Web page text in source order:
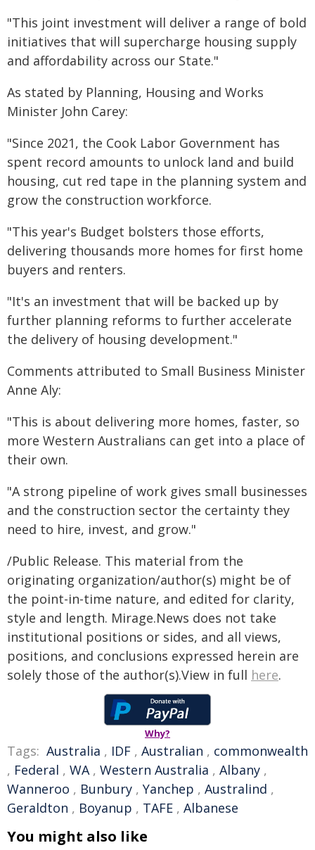
"This joint investment will deliver a range of bold
initiatives that will supercharge housing supply
and affordability across our State."
As stated by Planning, Housing and Works
Minister John Carey:
"Since 2021, the Cook Labor Government has
spent record amounts to unlock land and build
housing, cut red tape in the planning system and
grow the construction workforce.
"This year's Budget bolsters those efforts,
delivering thousands more homes for first home
buyers and renters.
"It's an investment that will be backed up by
further planning reforms to further accelerate
the delivery of housing development."
Comments attributed to Small Business Minister
Anne Aly:
"This is about delivering more homes, faster, so
more Western Australians can get into a place of
their own.
"A strong pipeline of work gives small businesses
and the construction sector the certainty they
need to hire, invest, and grow."
/Public Release. This material from the
originating organization/author(s) might be of
the point-in-time nature, and edited for clarity,
style and length. Mirage.News does not take
institutional positions or sides, and all views,
positions, and conclusions expressed herein are
solely those of the author(s).View in full here.
Why?
Tags: Australia , IDF , Australian , commonwealth
, Federal , WA, Western Australia , Albany ,
Wanneroo , Bunbury , Yanchep , Australind ,
Geraldton , Boyanup , TAFE , Albanese
You might also like